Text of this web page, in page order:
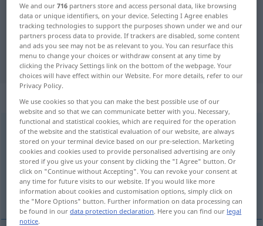
German-Chinese translation for
"sichern"
"sichern" Chinese translation
„sichern“: transitives Verb
sichernv/t
Overview of all translations
(For more details, click/tap on the translation)
使安全, 保障, 保护
We and our716 partners store and access personal data, like browsing
data or unique identifiers, on your device. Selecting I Agree enables
tracking technologies to support the purposes shown under we and our
partners process data to provide. If trackers are disabled, some content
and ads you see may not be as relevant to you. You can resurface this
menu to change your choices or withdraw consent at any time by
clicking the Privacy Settings link on the bottom of the webpage. Your
choices will have effect within our Website. For more details, refer to our
Privacy Policy.
We use cookies so that you can make the best possible use of our
website and so that we can communicate better with you. Necessary,
functional and statistical cookies, which are required for the operation
of the website and the statistical evaluation of our website, are always
stored on your terminal device based on our pre-selection. Marketing
cookies and cookies used to provide personalised advertising are only
stored if you give us your consent by clicking the "I Agree" button. Or
click on "Continue without Accepting". You can revoke your consent at
any time for future visits to our website. If you would like more
information about cookies and customisation options, simply click on
the "More Options" button. Further information on data processing can
be found in ourdata protection declaration. Here you can find our legal
notice.